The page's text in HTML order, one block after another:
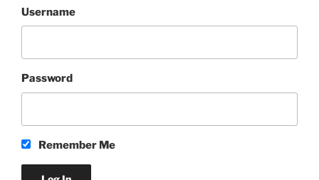
Username
Password
Remember Me